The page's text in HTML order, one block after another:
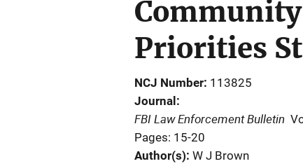
Priorities
NCJ Number 113825
Journal
FBI Law Enforcement Bulletin
Pages: 15-20
Author(s) W J Brown